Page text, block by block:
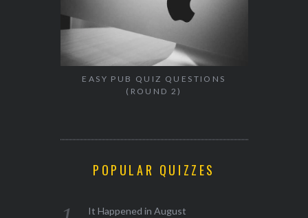
EASY PUB QUIZ QUESTIONS
(ROUND 2)
POPULAR QUIZZES
It Happened in August